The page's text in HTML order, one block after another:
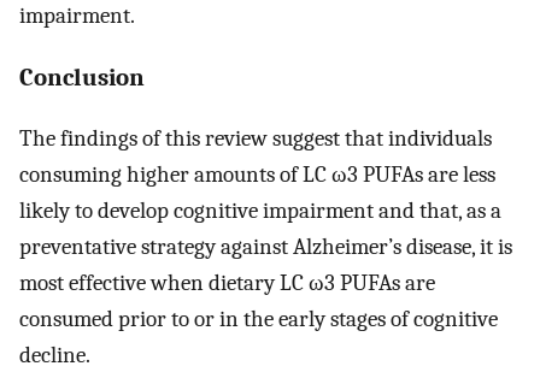
impairment.
Conclusion
The findings of this review suggest that individuals
consuming higher amounts of LC ω3 PUFAs are less
likely to develop cognitive impairment and that, as a
preventative strategy against Alzheimer’s disease, it is
most effective when dietary LC ω3 PUFAs are
consumed prior to or in the early stages of cognitive
decline.